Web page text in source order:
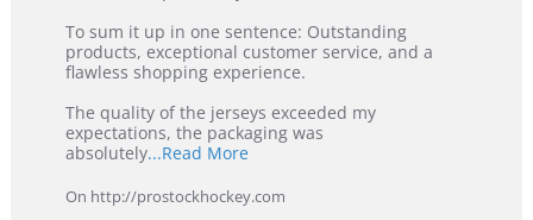
5
Jul
2026
from
Korea
–
Recommended!
To sum it up in one sentence: Outstanding
products, exceptional customer service, and a
flawless shopping experience.
The quality of the jerseys exceeded my
expectations, the packaging was
absolutely...Read MoreRead
about
review
On http://prostockhockey.com